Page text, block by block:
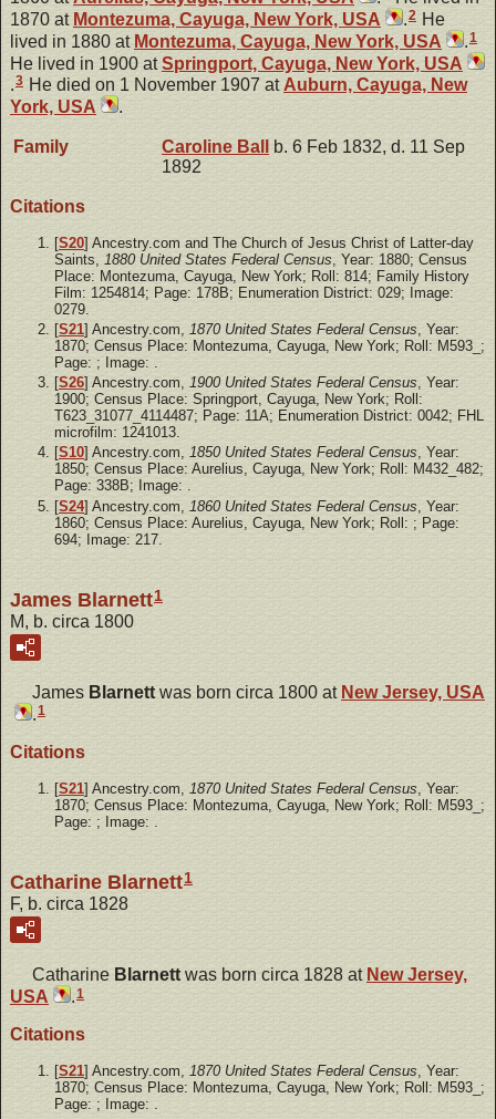
1870 at Montezuma, Cayuga, New York, USA .2 He
lived in 1880 at Montezuma, Cayuga, New York, USA .1
He lived in 1900 atSpringport, Cayuga, New York, USA
.3 He died on 1 November 1907 atAuburn, Cayuga, New
York, USA
.
Family Caroline Ball
b. 6 Feb 1832, d. 11 Sep
1892
Citations
[S20] Ancestry.com and The Church of Jesus Christ of Latter-day
Saints,
1880 United States Federal Census , Year: 1880; Census
Place: Montezuma, Cayuga, New York; Roll: 814; Family History
Film: 1254814; Page: 178B; Enumeration District: 029; Image:
0279.
[S21] Ancestry.com, 1870 United States Federal Census , Year:
1870; Census Place: Montezuma, Cayuga, New York; Roll: M593_;
Page: ; Image: .
[S26] Ancestry.com, 1900 United States Federal Census, Year:
1900; Census Place: Springport, Cayuga, New York; Roll:
T623_31077_4114487; Page: 11A; Enumeration District: 0042; FHL
microfilm: 1241013.
[S10] Ancestry.com, 1850 United States Federal Census, Year:
1850; Census Place: Aurelius, Cayuga, New York; Roll: M432_482;
Page: 338B; Image: .
[S24] Ancestry.com, 1860 United States Federal Census , Year:
1860; Census Place: Aurelius, Cayuga, New York; Roll: ; Page:
694; Image: 217.
James Blarnett1
M, b. circa 1800
James Blarnettwas born circa 1800 at New Jersey, USA
.1
Citations
[S21] Ancestry.com, 1870 United States Federal Census , Year:
1870; Census Place: Montezuma, Cayuga, New York; Roll: M593_;
Page: ; Image: .
Catharine Blarnett1
F, b. circa 1828
Catharine Blarnettwas born circa 1828 at New Jersey,
USA
.1
Citations
[S21] Ancestry.com, 1870 United States Federal Census, Year:
1870; Census Place: Montezuma, Cayuga, New York; Roll: M593_;
Page: ; Image: .